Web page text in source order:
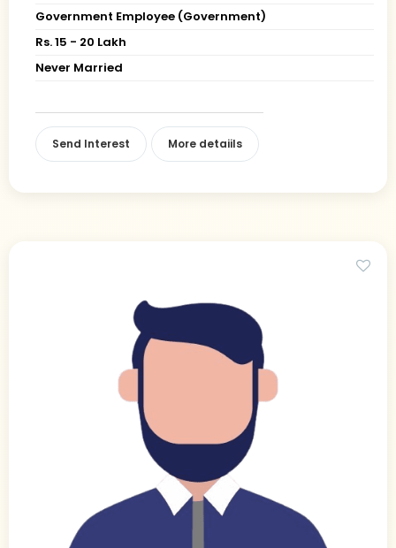
Government Employee (Government)
Rs. 15 - 20 Lakh
Never Married
Send Interest More detaiils